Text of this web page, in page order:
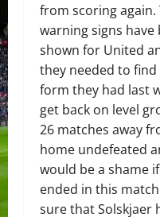
from scoring again.
warning signs have
shown for United
they needed to
form they had last
get back on level
26 matches away
home undefeated
would be a shame
ended in this
sure that Solskjaer